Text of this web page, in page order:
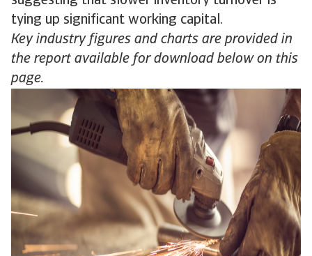
tying up significant working capital.
Key industry figures and charts are provided in
the report available for download below on this
page.